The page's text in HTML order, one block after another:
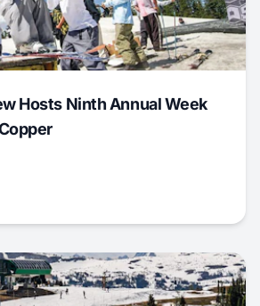
Hosts Ninth Annual Week